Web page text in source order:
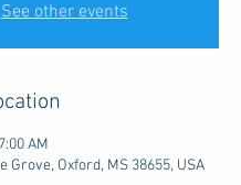
See other events
AM
Grove, Oxford, MS 38655, USA